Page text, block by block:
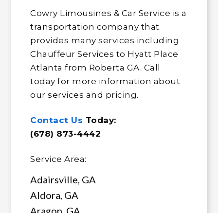
Cowry Limousines & Car Service is a
transportation company that
provides many services including
Chauffeur Services to Hyatt Place
Atlanta from Roberta GA. Call
today for more information about
our services and pricing.
Contact Us Today:
(678) 873-4442
Service Area:
Adairsville, GA
Aldora, GA